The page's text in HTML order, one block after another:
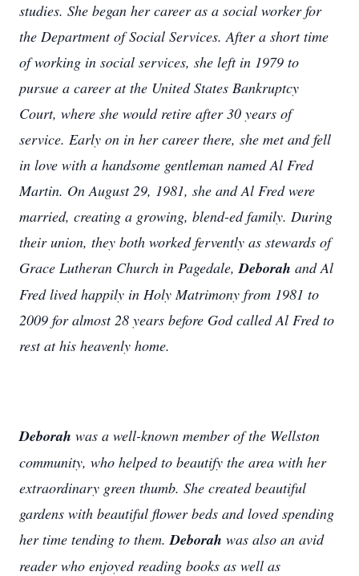
studies. She began her career as a social worker for
the Department of Social Services. After a short time
of working in social services, she left in 1979 to
pursue a career at the United States Bankruptcy
Court, where she would retire after 30 years of
service. Early on in her career there, she met and fell
in love with a handsome gentleman named Al Fred
Martin. On August 29, 1981, she and Al Fred were
married, creating a growing, blend-ed family. During
their union, they both worked fervently as stewards of
Grace Lutheran Church in Pagedale,Deborah and Al
Fred lived happily in Holy Matrimony from 1981 to
2009 for almost 28 years before God called Al Fred to
rest at his heavenly home.
Deborah was a well-known member of the Wellston
community, who helped to beautify the area with her
extraordinary green thumb. She created beautiful
gardens with beautiful flower beds and loved spending
her time tending to them.Deborah was also an avid
reader who enjoyed reading books as well as